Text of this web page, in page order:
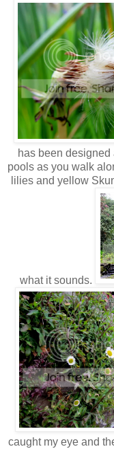
has been designed
pools as you walk
lilies and yellow
what it sounds.
caught my eye and